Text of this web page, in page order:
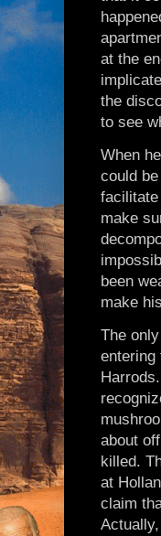
at the
the
to see
When
could
make
been
make
The
entering
about
killed.
at
claim